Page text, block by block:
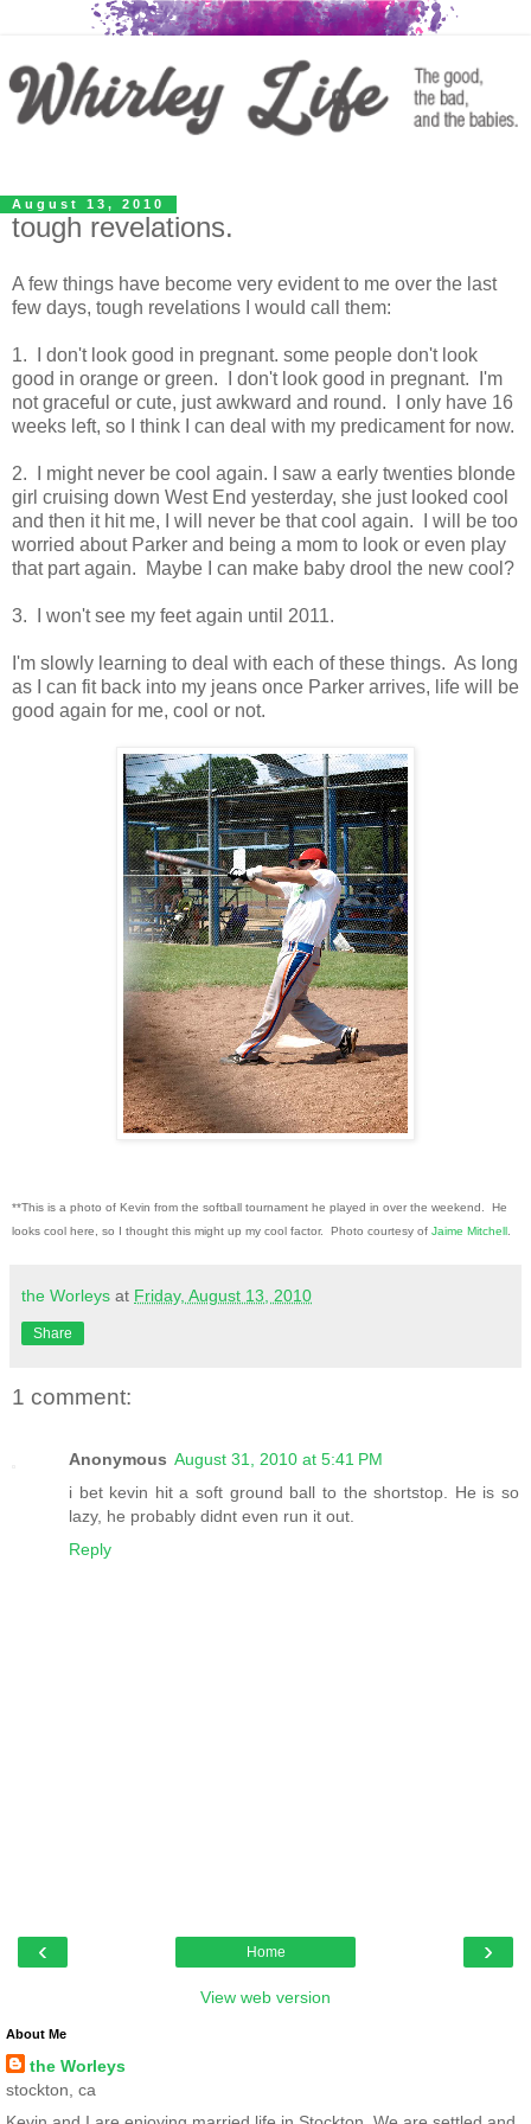
August 13, 2010
tough revelations.
A few things have become very evident to me over the last
few days, tough revelations I would call them:
1. I don't look good in pregnant. some people don't look
good in orange or green. I don't look good in pregnant. I'm
not graceful or cute, just awkward and round. I only have 16
weeks left, so I think I can deal with my predicament for now.
2. I might never be cool again. I saw a early twenties blonde
girl cruising down West End yesterday, she just looked cool
and then it hit me, I will never be that cool again. I will be too
worried about Parker and being a mom to look or even play
that part again. Maybe I can make baby drool the new cool?
3. I won't see my feet again until 2011.
I'm slowly learning to deal with each of these things. As long
as I can fit back into my jeans once Parker arrives, life will be
good again for me, cool or not.
**This is a photo of Kevin from the softball tournament he played in over the weekend. He
looks cool here, so I thought this might up my cool factor. Photo courtesy of Jaime Mitchell.
the Worleys at Friday, August 13, 2010
Share
1 comment:
Anonymous August 31, 2010 at 5:41 PM
i bet kevin hit a soft ground ball to the shortstop. He is so
lazy, he probably didnt even run it out.
Reply
‹ ›
Home
View web version
About Me
the Worleys
stockton, ca